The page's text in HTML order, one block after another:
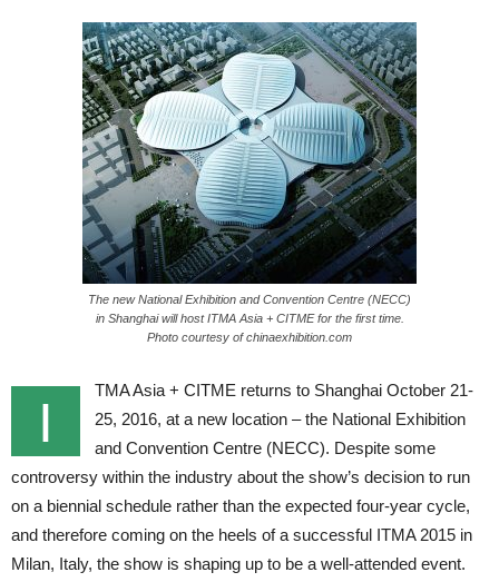
The new National Exhibition and Convention Centre (NECC)
in Shanghai will host ITMA Asia + CITME for the first time.
Photo courtesy of chinaexhibition.com
I
TMA Asia + CITME returns to Shanghai October 21-
25, 2016, at a new location – the National Exhibition
and Convention Centre (NECC). Despite some
controversy within the industry about the show’s decision to run
on a biennial schedule rather than the expected four-year cycle,
and therefore coming on the heels of a successful ITMA 2015 in
Milan, Italy, the show is shaping up to be a well-attended event.